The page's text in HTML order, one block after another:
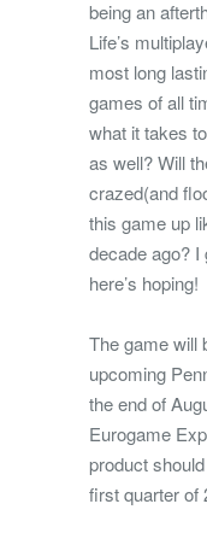
being an
Life’s
most long
games of all
what it takes
as well? Will
crazed(and
this game up
decade ago? I
here’s hoping!
The game will
upcoming
the end of
Eurogame
product
first quarter of